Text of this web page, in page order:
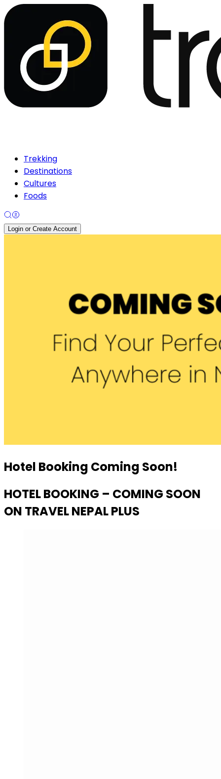
Trekking
Destinations
Cultures
Foods
Login or Create Account
Hotel Booking Coming Soon!
HOTEL BOOKING – COMING SOON
ON TRAVEL NEPAL PLUS